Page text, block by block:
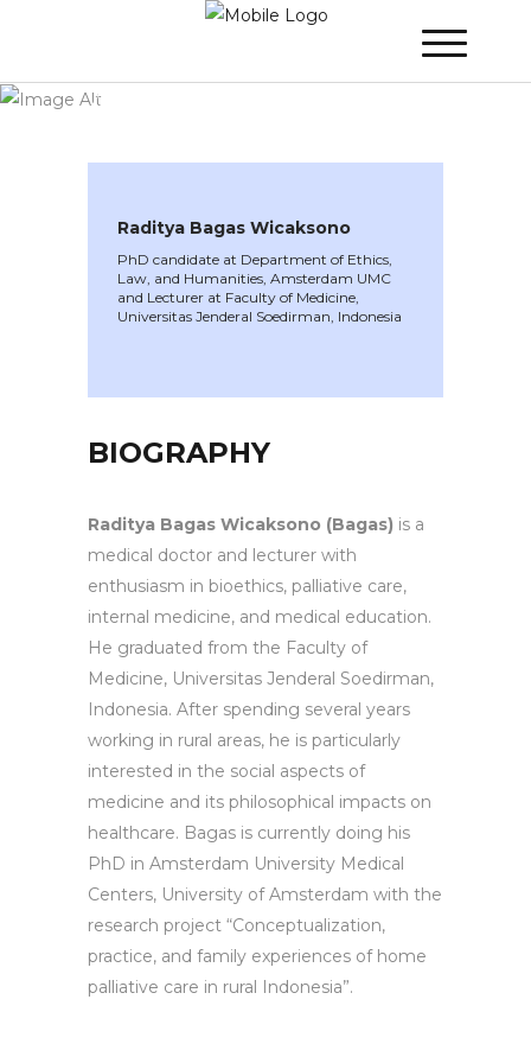
Wicaksono
Raditya Bagas Wicaksono
PhD candidate at Department of Ethics,
Law, and Humanities, Amsterdam UMC
and Lecturer at Faculty of Medicine,
Universitas Jenderal Soedirman, Indonesia
BIOGRAPHY
Raditya Bagas Wicaksono (Bagas) is a
medical doctor and lecturer with
enthusiasm in bioethics, palliative care,
internal medicine, and medical education.
He graduated from the Faculty of
Medicine, Universitas Jenderal Soedirman,
Indonesia. After spending several years
working in rural areas, he is particularly
interested in the social aspects of
medicine and its philosophical impacts on
healthcare. Bagas is currently doing his
PhD in Amsterdam University Medical
Centers, University of Amsterdam with the
research project “Conceptualization,
practice, and family experiences of home
palliative care in rural Indonesia”.